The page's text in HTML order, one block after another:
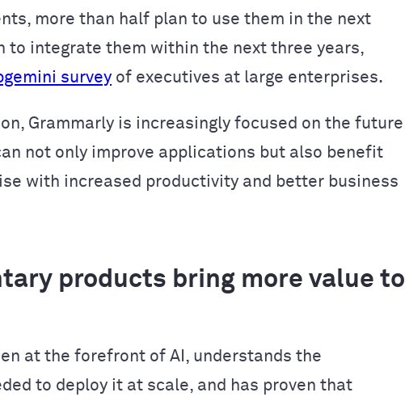
more than half plan to use them in the next
to integrate them within the next three years,
survey of executives at large enterprises.
Grammarly is increasingly focused on the future
not only improve applications but also benefit
with increased productivity and better business
products bring more value to
at the forefront of AI, understands the
to deploy it at scale, and has proven that